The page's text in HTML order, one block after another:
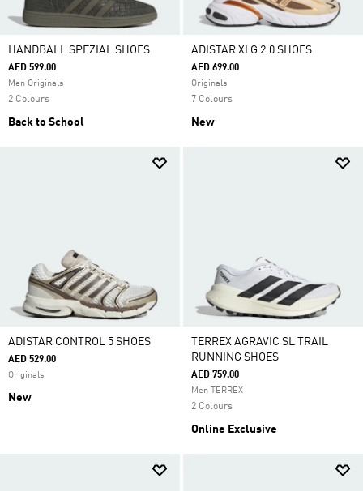
HANDBALL SPEZIAL SHOES
AED 599.00
Men Originals
2 Colours
Back to School
ADISTAR XLG 2.0 SHOES
AED 699.00
Originals
7 Colours
New
ADISTAR CONTROL 5 SHOES
AED 529.00
Originals
New
TERREX AGRAVIC SL TRAIL
RUNNING SHOES
AED 759.00
Men TERREX
2 Colours
Online Exclusive